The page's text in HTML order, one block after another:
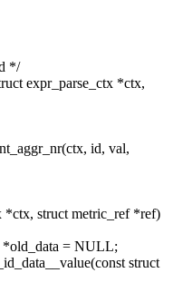
*/
expr_parse_ctx *ctx,
id, val,
*ctx, struct metric_ref *ref)
*old_data = NULL;
struct